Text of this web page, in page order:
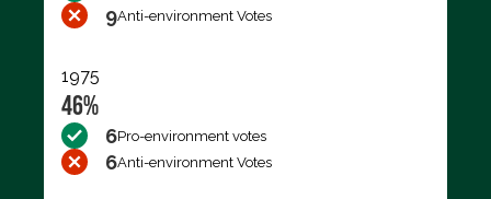
9Anti-environment Votes
1975
46%
6Pro-environment votes
6Anti-environment Votes